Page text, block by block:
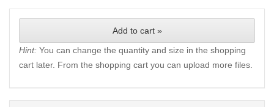
Add to cart »
Hint: You can change the quantity and size in the shopping
cart later. From the shopping cart you can upload more files.